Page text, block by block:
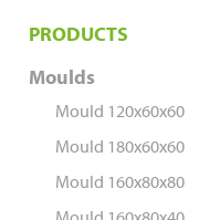
PRODUCTS
Moulds
Mould 120x60x60
Mould 180x60x60
Mould 160x80x80